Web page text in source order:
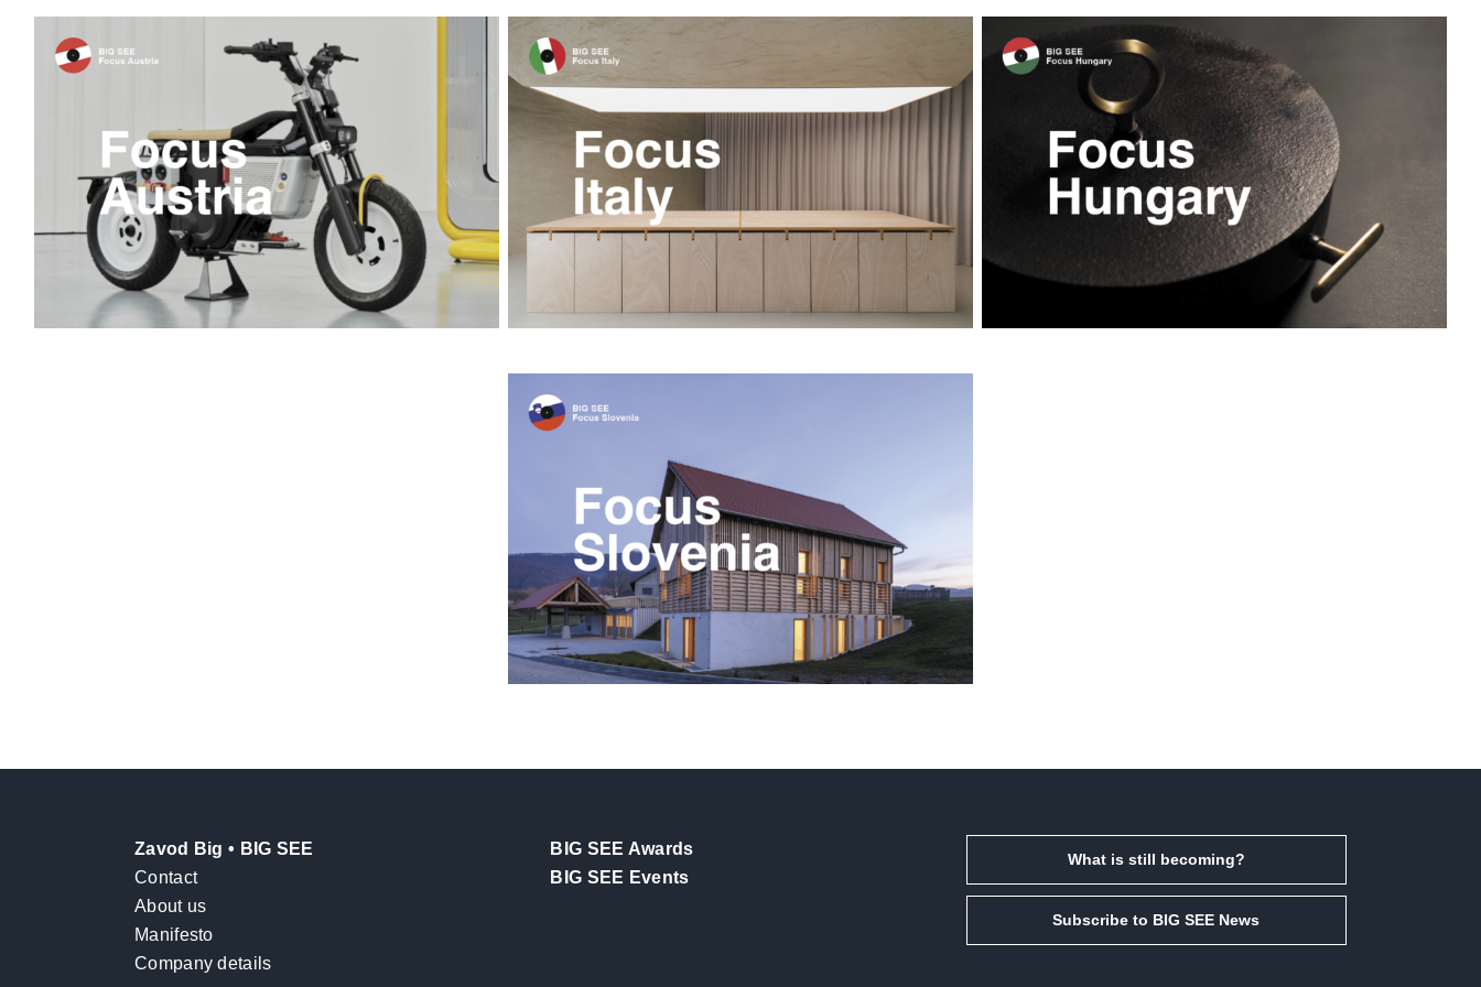
Focus Austria Focus Italy Focus Hungary
Focus Slovenia
Zavod Big • BIG SEE
Contact
About us
Manifesto
Company details
BIG SEE Awards
BIG SEE Events
What is still becoming?
Subscribe to BIG SEE News